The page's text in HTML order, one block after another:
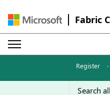
Fabric
Register ·